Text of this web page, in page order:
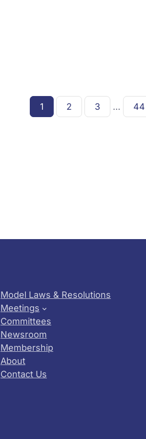
1 2 3 … 44
Model Laws & Resolutions
Meetings
Committees
Newsroom
Membership
About
Contact Us